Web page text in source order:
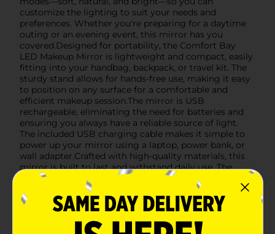
customize the lighting to suit your needs and
preferences. Whether you're preparing for a daytime
outing or an evening event, this mirror has you
covered.Designed for portability, the Comfort Bay
LED Makeup Mirror is lightweight and compact, easily
fitting into your handbag, backpack, or travel kit. The
sturdy stand allows for hands-free use, making it easy
to position on any surface for a comfortable and
efficient makeup session.The mirror is USB
rechargeable, eliminating the need for batteries and
ensuring you always have a reliable source of light.
The included USB charging cable makes it simple to
power up your mirror using a laptop, power bank, or
wall adapter.Crafted with high-quality materials, this
mirror is built to last and withstand daily use. The
smooth, clean design adds a touch of elegance to any
vanity or makeup station.Make your beauty routine
effortless and chic with the Comfort Bay Portable LED
Makeup Mirror. It's the ideal tool for achieving a
professional makeup look anytime, anywhere.